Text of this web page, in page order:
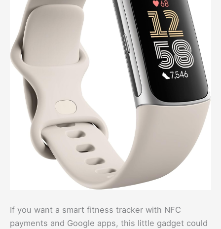
If you want a smart fitness tracker with NFC
payments and Google apps, this little gadget could